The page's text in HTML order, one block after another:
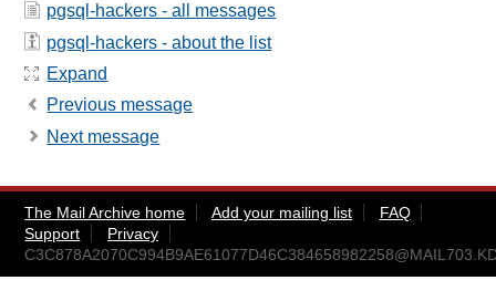
pgsql-hackers - all messages
pgsql-hackers - about the list
Expand
Previous message
Next message
The Mail Archive home Add your mailing list
FAQ
Support
Privacy